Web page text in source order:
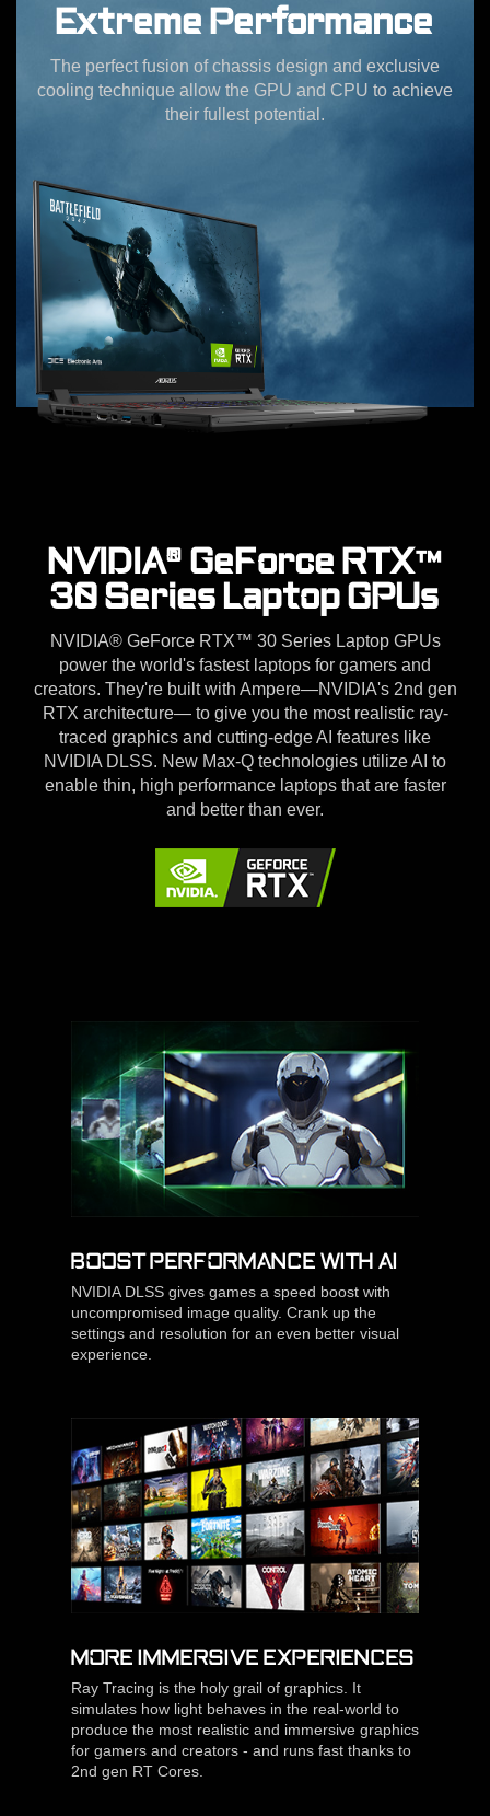
Extreme Performance
The perfect fusion of chassis design and exclusive
cooling technique allow the GPU and CPU to achieve
their fullest potential.
NVIDIA® GeForce RTX™
30 Series Laptop GPUs
NVIDIA® GeForce RTX™ 30 Series Laptop GPUs
power the world's fastest laptops for gamers and
creators. They're built with Ampere—NVIDIA's 2nd gen
RTX architecture— to give you the most realistic ray-
traced graphics and cutting-edge AI features like
NVIDIA DLSS. New Max-Q technologies utilize AI to
enable thin, high performance laptops that are faster
and better than ever.
BOOST PERFORMANCE WITH AI
NVIDIA DLSS gives games a speed boost with
uncompromised image quality. Crank up the
settings and resolution for an even better visual
experience.
MORE IMMERSIVE EXPERIENCES
Ray Tracing is the holy grail of graphics. It
simulates how light behaves in the real-world to
produce the most realistic and immersive graphics
for gamers and creators - and runs fast thanks to
2nd gen RT Cores.